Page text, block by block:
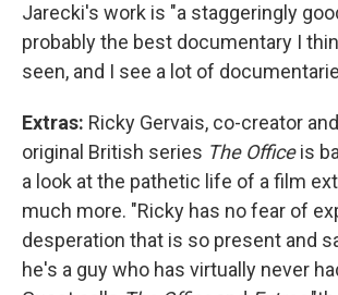
Jarecki's work is "a staggeringly
probably the best documentary I
seen, and I see a lot of
Extras: Ricky Gervais, co-creator
original British series The Officeis
a look at the pathetic life of a film
much more. "Ricky has no fear of
desperation that is so present and
he's a guy who has virtually never